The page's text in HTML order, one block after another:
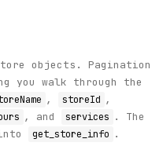
objects. Pagination
you walk through the
, storeId ,
, and services . The
get_store_info .